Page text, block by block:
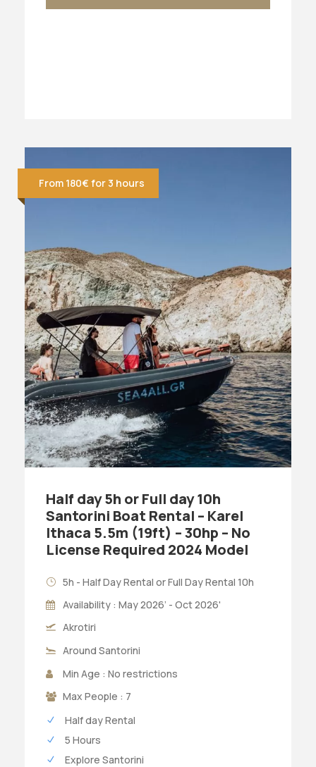
From 180€ for 3 hours
Half day 5h or Full day 10h
Santorini Boat Rental – Karel
Ithaca 5.5m (19ft) – 30hp – No
License Required 2024 Model
5h - Half Day Rental or Full Day Rental 10h
Availability : May 2026’ - Oct 2026'
Akrotiri
Around Santorini
Min Age : No restrictions
Max People : 7
Half day Rental
5 Hours
Explore Santorini